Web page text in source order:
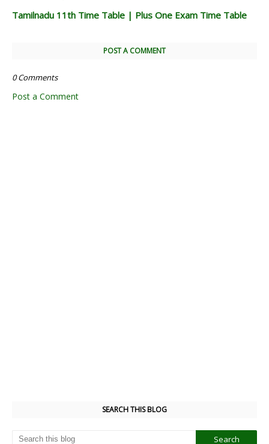
Tamilnadu 11th Time Table | Plus One Exam Time Table
POST A COMMENT
0 Comments
Post a Comment
SEARCH THIS BLOG